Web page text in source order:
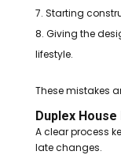
Starting
Giving the
lifestyle.
These mistakes
Duplex
A clear process
late changes.